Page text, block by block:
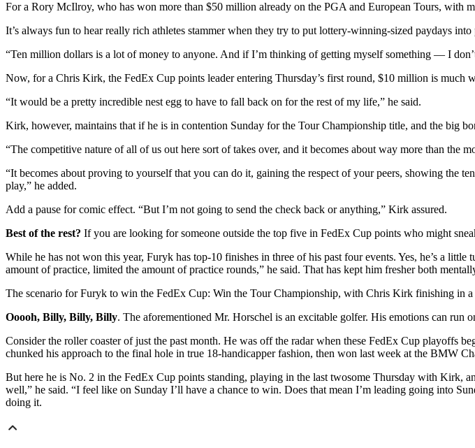
For a Rory McIlroy, who has won more than $50 million already on the PGA and European Tours, with
It’s always fun to hear really rich athletes stammer when they try to put lottery-winning-sized paydays into
“Ten million dollars is a lot of money to anyone. And if I’m thinking of getting myself something — I
Now, for a Chris Kirk, the FedEx Cup points leader entering Thursday’s first round, $10 million is much
“It would be a pretty incredible nest egg to have to fall back on for the rest of my life,” he said.
Kirk, however, maintains that if he is in contention Sunday for the Tour Championship title, and the big
“The competitive nature of all of us out here sort of takes over, and it becomes about way more than the
“It becomes about proving to yourself that you can do it, gaining the respect of your peers, showing the
play,” he added.
Add a pause for comic effect. “But I’m not going to send the check back or anything,” Kirk assured.
Best of the rest? If you are looking for someone outside the top five in FedEx Cup points who might
While he has not won this year, Furyk has top-10 finishes in three of his past four events. Yes, he’s a
amount of practice, limited the amount of practice rounds,” he said. That has kept him fresher both
The scenario for Furyk to win the FedEx Cup: Win the Tour Championship, with Chris Kirk finishing in
Ooooh, Billy, Billy, Billy. The aforementioned Mr. Horschel is an excitable golfer. His emotions can run
Consider the roller coaster of just the past month. He was off the radar when these FedEx Cup playoffs
chunked his approach to the final hole in true 18-handicapper fashion, then won last week at the BMW
But here he is No. 2 in the FedEx Cup points standing, playing in the last twosome Thursday with Kirk,
well,” he said. “I feel like on Sunday I’ll have a chance to win. Does that mean I’m leading going into
doing it.